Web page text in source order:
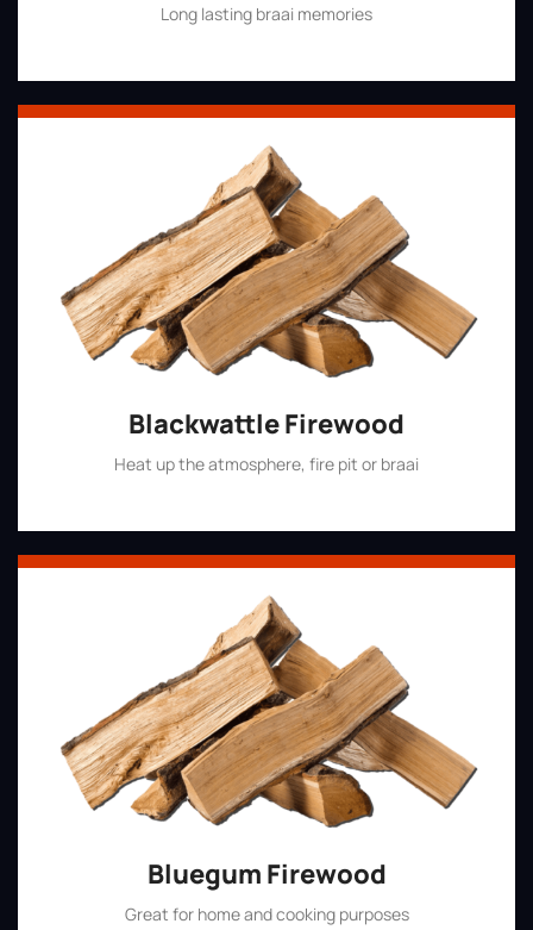
Long lasting braai memories
Blackwattle Firewood
Heat up the atmosphere, fire pit or braai
Bluegum Firewood
Great for home and cooking purposes